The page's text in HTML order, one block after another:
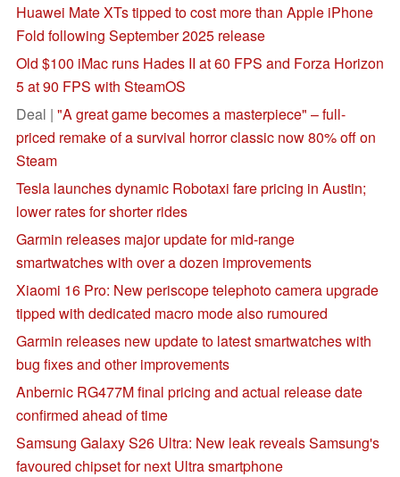
Huawei Mate XTs tipped to cost more than Apple iPhone
Fold following September 2025 release
Old $100 iMac runs Hades II at 60 FPS and Forza Horizon
5 at 90 FPS with SteamOS
Deal | "A great game becomes a masterpiece" – full-
priced remake of a survival horror classic now 80% off on
Steam
Tesla launches dynamic Robotaxi fare pricing in Austin;
lower rates for shorter rides
Garmin releases major update for mid-range
smartwatches with over a dozen improvements
Xiaomi 16 Pro: New periscope telephoto camera upgrade
tipped with dedicated macro mode also rumoured
Garmin releases new update to latest smartwatches with
bug fixes and other improvements
Anbernic RG477M final pricing and actual release date
confirmed ahead of time
Samsung Galaxy S26 Ultra: New leak reveals Samsung's
favoured chipset for next Ultra smartphone